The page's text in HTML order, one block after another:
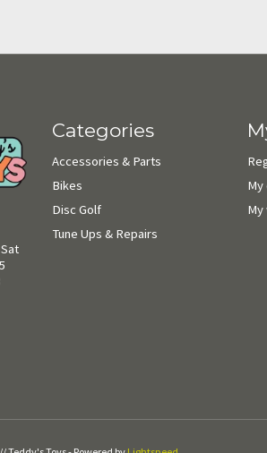
Categories
Accessories & Parts
Bikes
Disc Golf
Tune Ups & Repairs